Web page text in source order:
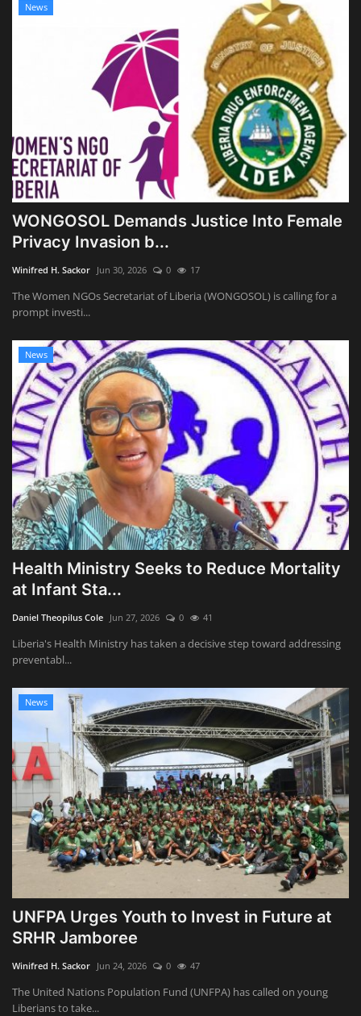
News
WONGOSOL Demands Justice Into Female
Privacy Invasion b...
Winifred H. Sackor Jun 30, 2026 0 17
The Women NGOs Secretariat of Liberia (WONGOSOL) is calling for a
prompt investi...
News
Health Ministry Seeks to Reduce Mortality
at Infant Sta...
Daniel Theopilus Cole Jun 27, 2026 0 41
Liberia's Health Ministry has taken a decisive step toward addressing
preventabl...
News
UNFPA Urges Youth to Invest in Future at
SRHR Jamboree
Winifred H. Sackor Jun 24, 2026 0 47
The United Nations Population Fund (UNFPA) has called on young
Liberians to take...